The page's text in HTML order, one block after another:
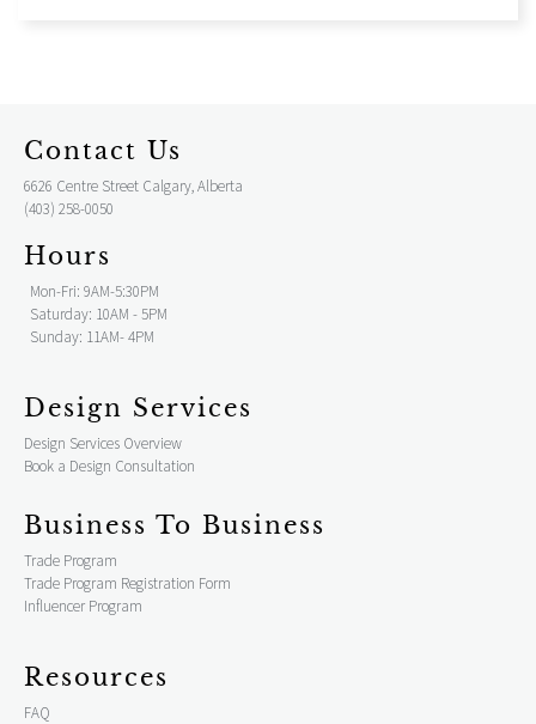
Contact Us
6626 Centre Street Calgary, Alberta
(403) 258-0050
Hours
Mon-Fri: 9AM-5:30PM
Saturday: 10AM - 5PM
Sunday: 11AM- 4PM
Design Services
Design Services Overview
Book a Design Consultation
Business To Business
Trade Program
Trade Program Registration Form
Influencer Program
Resources
FAQ